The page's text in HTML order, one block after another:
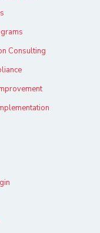
Consulting